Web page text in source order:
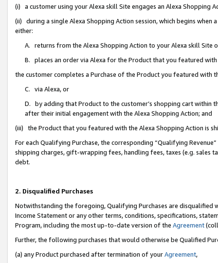
(i) a customer using your Alexa skill Site engages an Alexa Shopping
(ii) during a single Alexa Shopping Action session, which begins when
either:
A. returns from the Alexa Shopping Action to your Alexa skill Site
B. places an order via Alexa for the Product that you featured with
the customer completes a Purchase of the Product you featured with
C. via Alexa, or
D. by adding that Product to the customer’s shopping cart within
after their initial engagement with the Alexa Shopping Action; and
(iii) the Product that you featured with the Alexa Shopping Action is
For each Qualifying Purchase, the corresponding “Qualifying
shipping charges, gift-wrapping fees, handling fees, taxes (e.g. sales
debt.
2. Disqualified Purchases
Notwithstanding the foregoing, Qualifying Purchases are disqualified
Income Statement or any other terms, conditions, specifications,
Program, including the most up-to-date version of the Agreement
Further, the following purchases that would otherwise be Qualified
(a) any Product purchased after termination of yourAgreement,